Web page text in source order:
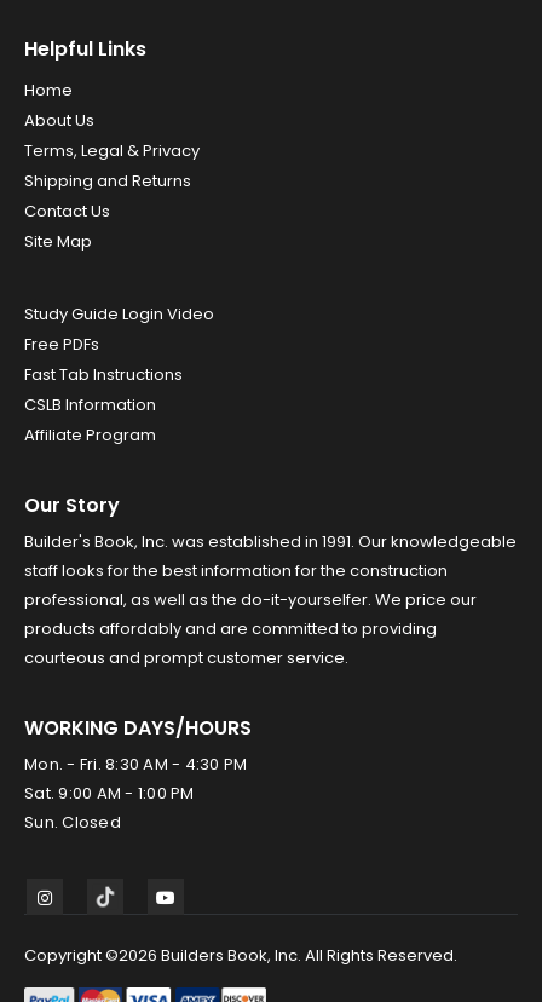
Helpful Links
Home
About Us
Terms, Legal & Privacy
Shipping and Returns
Contact Us
Site Map
Study Guide Login Video
Free PDFs
Fast Tab Instructions
CSLB Information
Affiliate Program
Our Story
Builder's Book, Inc. was established in 1991. Our knowledgeable
staff looks for the best information for the construction
professional, as well as the do-it-yourselfer. We price our
products affordably and are committed to providing
courteous and prompt customer service.
WORKING DAYS/HOURS
Mon. - Fri. 8:30 AM - 4:30 PM
Sat. 9:00 AM - 1:00 PM
Sun. Closed
Copyright ©2026 Builders Book, Inc. All Rights Reserved.